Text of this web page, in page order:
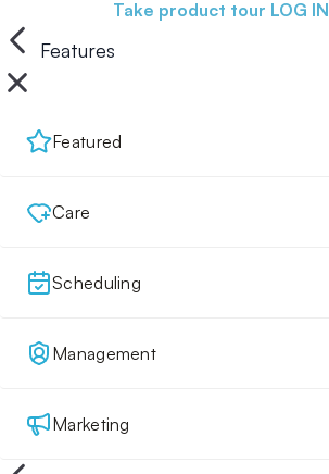
Take product tour LOG IN
Features
Featured
Care
Scheduling
Management
Marketing